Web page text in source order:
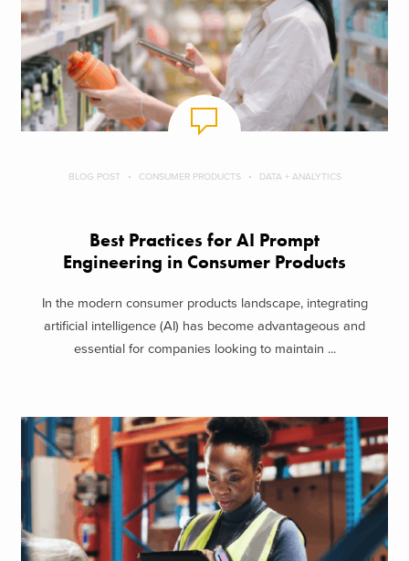
BLOG POST CONSUMER PRODUCTS DATA + ANALYTICS
Best Practices for AI Prompt
Engineering in Consumer Products
In the modern consumer products landscape, integrating
artificial intelligence (AI) has become advantageous and
essential for companies looking to maintain ...